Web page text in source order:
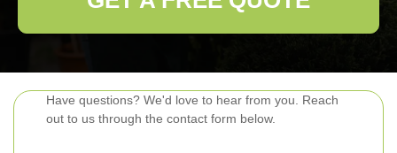
Have questions? We'd love to hear from you. Reach
out to us through the contact form below.